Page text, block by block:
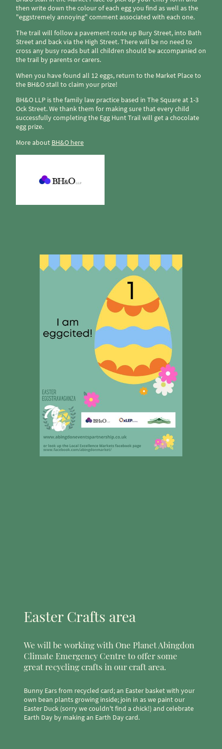
then write down the colour of each egg you find as well as the
"eggstremely annoying" comment associated with each one.
The trail will follow a pavement route up Bury Street, into Bath
Street and back via the High Street. There will be no need to
cross any busy roads but all children should be accompanied on
the trail by parents or carers.
When you have found all 12 eggs, return to the Market Place to
the BH&O stall to claim your prize!
BH&O LLP is the family law practice based in The Square at 1-3
Ock Street. We thank them for making sure that every child
successfully completing the Egg Hunt Trail will get a chocolate
egg prize.
More about BH&O here
Easter Crafts area
We will be working with One Planet Abingdon
Climate Emergency Centre to offer some
great recycling crafts in our craft area.
Bunny Ears from recycled card; an Easter basket with your
own bean plants growing inside; join in as we paint our
Easter Duck (sorry we couldn't find a chick!) and celebrate
Earth Day by making an Earth Day card.